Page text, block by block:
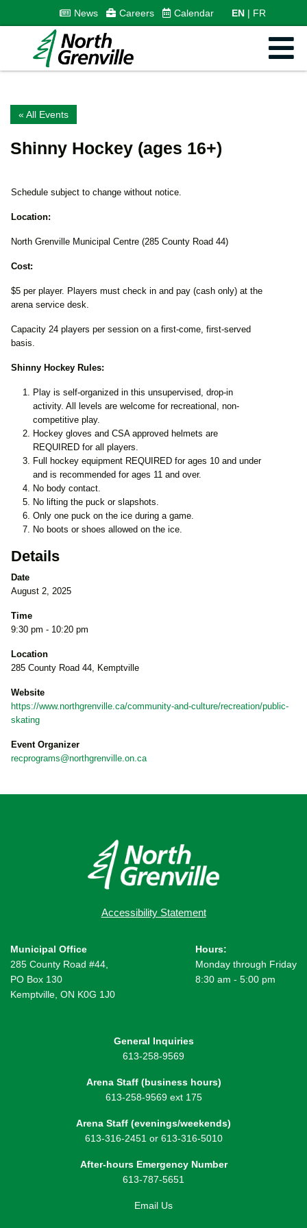
News Careers Calendar EN FR
« All Events
Shinny Hockey (ages 16+)
Schedule subject to change without notice.
Location:
North Grenville Municipal Centre (285 County Road 44)
Cost:
$5 per player. Players must check in and pay (cash only) at the
arena service desk.
Capacity 24 players per session on a first-come, first-served
basis.
Shinny Hockey Rules:
Play is self-organized in this unsupervised, drop-in
activity. All levels are welcome for recreational, non-
competitive play.
Hockey gloves and CSA approved helmets are
REQUIRED for all players.
Full hockey equipment REQUIRED for ages 10 and under
and is recommended for ages 11 and over.
No body contact.
No lifting the puck or slapshots.
Only one puck on the ice during a game.
No boots or shoes allowed on the ice.
Details
Date
August 2, 2025
Time
9:30 pm - 10:20 pm
Location
285 County Road 44, Kemptville
Website
https://www.northgrenville.ca/community-and-culture/recreation/public-
skating
Event Organizer
recprograms@northgrenville.on.ca
Accessibility Statement
Municipal Office
285 County Road #44,
PO Box 130
Kemptville, ON K0G 1J0
Hours:
Monday through Friday
8:30 am - 5:00 pm
General Inquiries
613-258-9569
Arena Staff (business hours)
613-258-9569 ext 175
Arena Staff (evenings/weekends)
613-316-2451 or 613-316-5010
After-hours Emergency Number
613-787-5651
Email Us